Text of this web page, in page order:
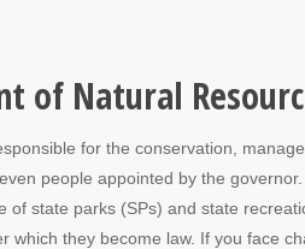
of Natural
for the conservation,
people appointed by the
of state parks (SPs) and state
which they become law. If you face